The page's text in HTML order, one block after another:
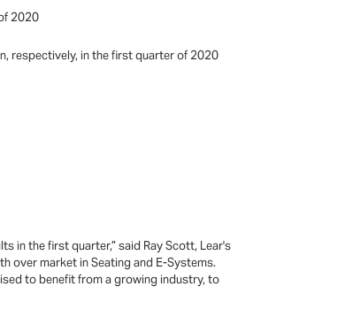
2020
respectively, in the first quarter of 2020
in the first quarter,” said Ray Scott, Lear's
over market in Seating and E-Systems.
to benefit from a growing industry, to